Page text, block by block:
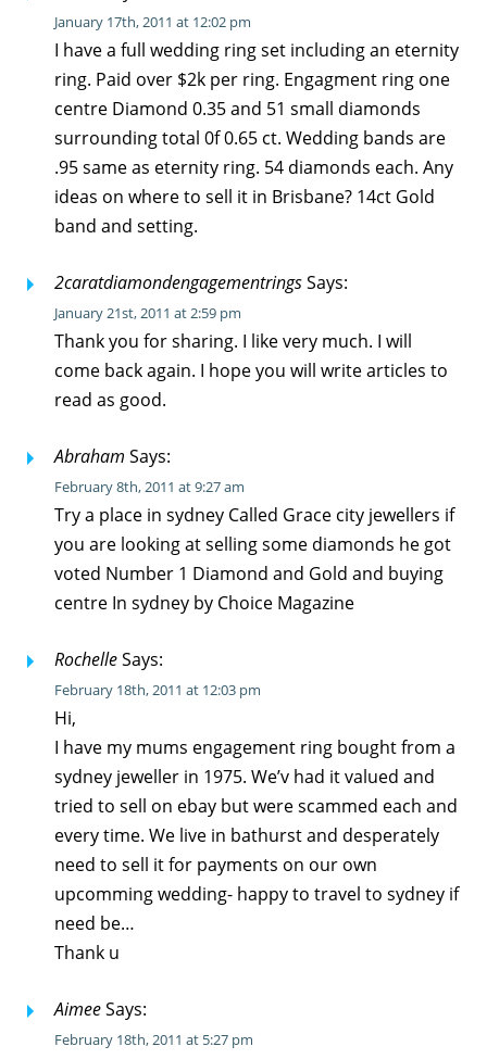
January 17th, 2011 at 12:02 pm
I have a full wedding ring set including an eternity
ring. Paid over $2k per ring. Engagment ring one
centre Diamond 0.35 and 51 small diamonds
surrounding total 0f 0.65 ct. Wedding bands are
.95 same as eternity ring. 54 diamonds each. Any
ideas on where to sell it in Brisbane? 14ct Gold
band and setting.
2caratdiamondengagementringsSays:
January 21st, 2011 at 2:59 pm
Thank you for sharing. I like very much. I will
come back again. I hope you will write articles to
read as good.
Abraham Says:
February 8th, 2011 at 9:27 am
Try a place in sydney Called Grace city jewellers if
you are looking at selling some diamonds he got
voted Number 1 Diamond and Gold and buying
centre In sydney by Choice Magazine
RochelleSays:
February 18th, 2011 at 12:03 pm
Hi,
I have my mums engagement ring bought from a
sydney jeweller in 1975. We’v had it valued and
tried to sell on ebay but were scammed each and
every time. We live in bathurst and desperately
need to sell it for payments on our own
upcomming wedding- happy to travel to sydney if
need be…
Thank u
AimeeSays:
February 18th, 2011 at 5:27 pm